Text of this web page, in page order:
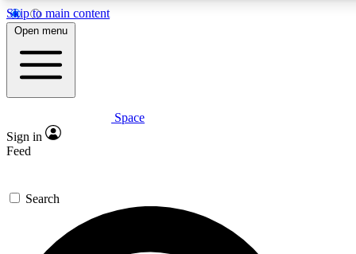
Skip to main content
5
PREMIUM BENEFITS
Expert insights
GET SPACE+ ACCESS QUICK
For the quickest way to join, enter your email below. We’ll
send a confirmation email and sign you up to Space.com
Open menu
Space
Sign in
Feed
Search